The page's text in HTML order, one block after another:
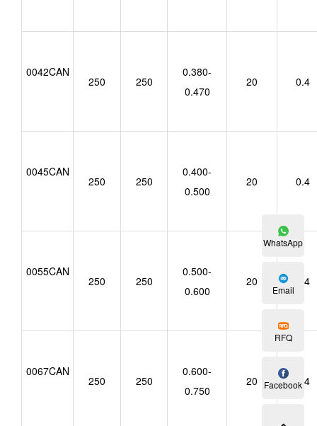
0042CAN
250 250
0.380-
0.470
20 0.4
0045CAN
250 250
0.400-
0.500
20 0.4
0055CAN
250 250
0.500-
0.600
20 0.4
0067CAN
250 250
0.600-
0.750
20 0.4
WhatsApp
Email
RFQ
Facebook